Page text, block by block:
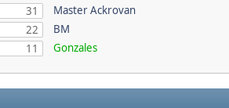
31
22
11
Master Ackrovan
BM
Gonzales